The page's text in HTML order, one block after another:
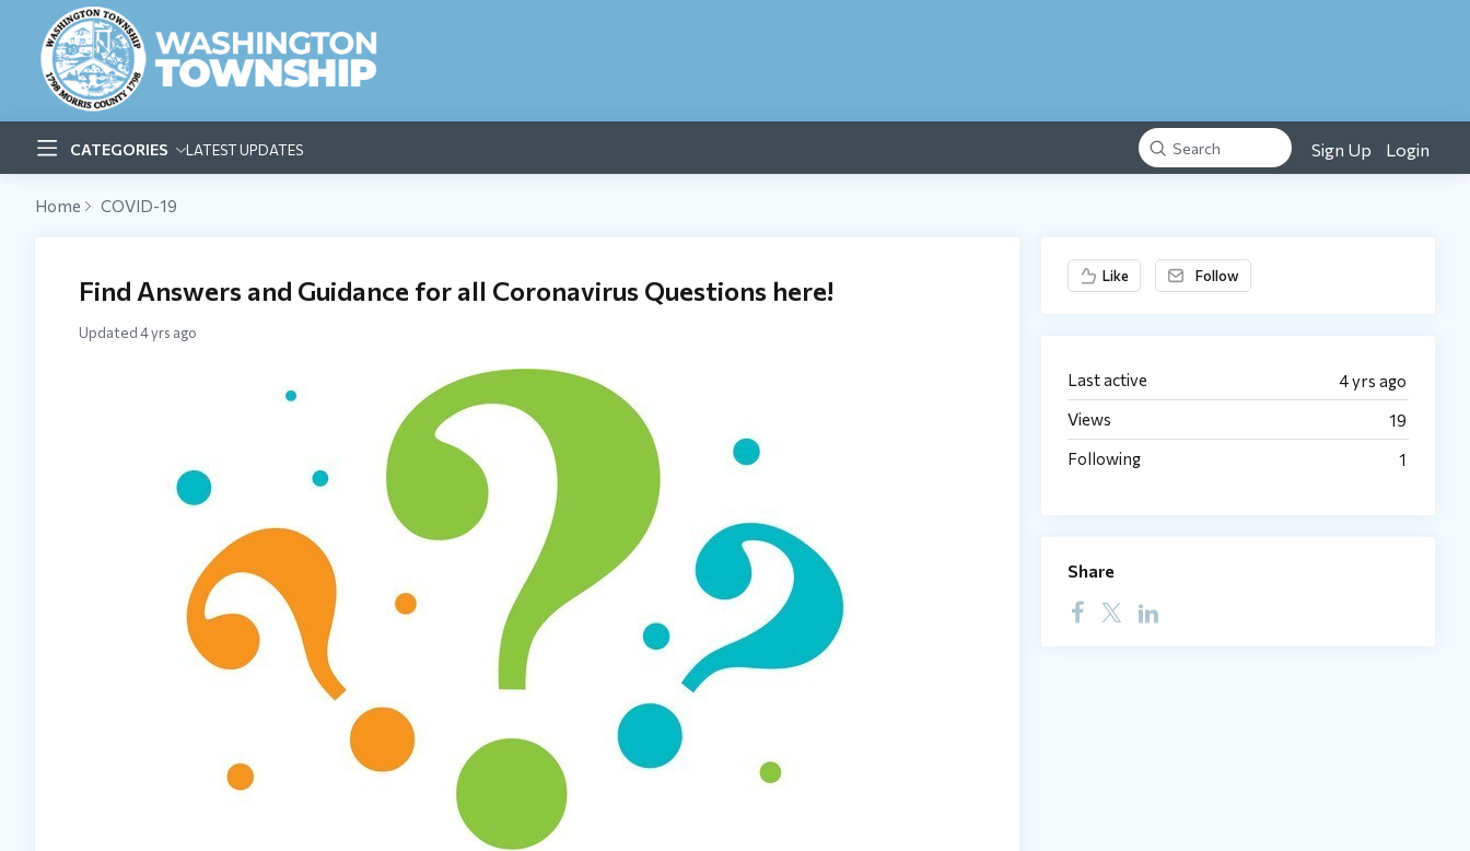
CATEGORIES LATEST UPDATES Search Sign Up Login
Home COVID-19
Find Answers and Guidance for all Coronavirus Questions here!
Updated4 yrs ago
Content aside
Like Follow
4 yrs ago
Last active
19
Views
1
Following
Share